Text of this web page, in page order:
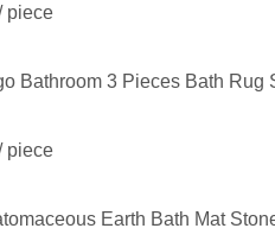
piece
Bathroom 3 Pieces Bath Rug
piece
Earth Bath Mat